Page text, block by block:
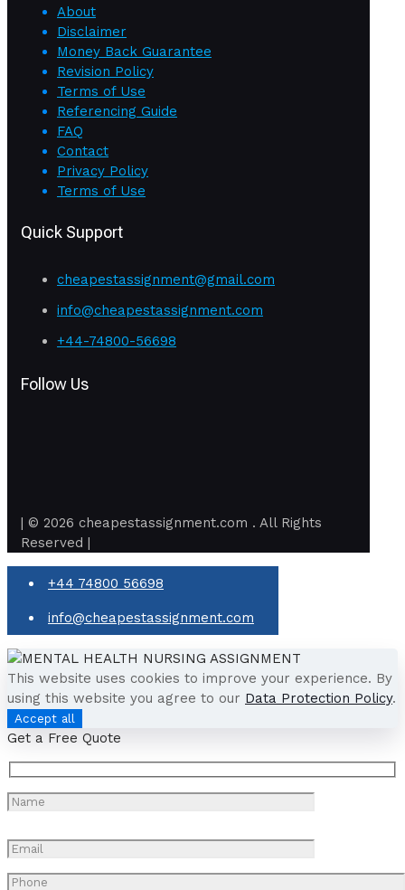
About
Disclaimer
Money Back Guarantee
Revision Policy
Terms of Use
Referencing Guide
FAQ
Contact
Privacy Policy
Terms of Use
Quick Support
cheapestassignment@gmail.com
info@cheapestassignment.com
+44-74800-56698
Follow Us
| © 2026 cheapestassignment.com . All Rights
Reserved |
+44 74800 56698
info@cheapestassignment.com
This website uses cookies to improve your experience. By
using this website you agree to our Data Protection Policy.
Accept all
Get a Free Quote